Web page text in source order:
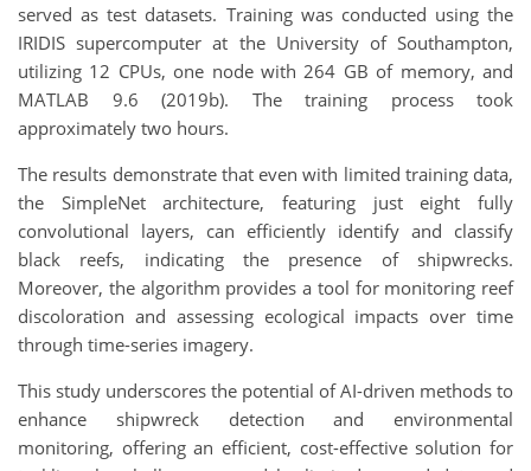
served as test datasets. Training was conducted using the
IRIDIS supercomputer at the University of Southampton,
utilizing 12 CPUs, one node with 264 GB of memory, and
MATLAB 9.6 (2019b). The training process took
approximately two hours.
The results demonstrate that even with limited training data,
the SimpleNet architecture, featuring just eight fully
convolutional layers, can efficiently identify and classify
black reefs, indicating the presence of shipwrecks.
Moreover, the algorithm provides a tool for monitoring reef
discoloration and assessing ecological impacts over time
through time-series imagery.
This study underscores the potential of AI-driven methods to
enhance shipwreck detection and environmental
monitoring, offering an efficient, cost-effective solution for